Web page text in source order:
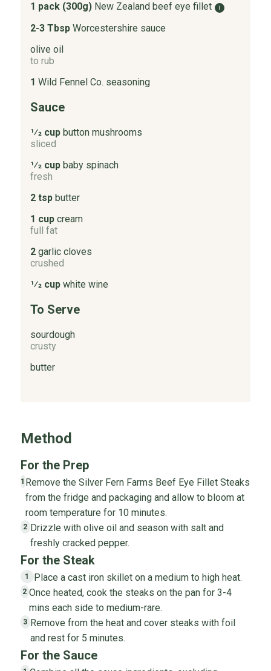
1 pack (300g) New Zealand beef eye fillet i
2-3 Tbsp Worcestershire sauce
olive oil
to rub
1 Wild Fennel Co. seasoning
Sauce
1⁄2 cup button mushrooms
sliced
1⁄2 cup baby spinach
fresh
2 tsp butter
1 cup cream
full fat
2 garlic cloves
crushed
1⁄2 cup white wine
To Serve
sourdough
crusty
butter
Method
For the Prep
1 Remove the Silver Fern Farms Beef Eye Fillet Steaks
from the fridge and packaging and allow to bloom at
room temperature for 10 minutes.
2 Drizzle with olive oil and season with salt and
freshly cracked pepper.
For the Steak
1 Place a cast iron skillet on a medium to high heat.
2 Once heated, cook the steaks on the pan for 3-4
mins each side to medium-rare.
3 Remove from the heat and cover steaks with foil
and rest for 5 minutes.
For the Sauce